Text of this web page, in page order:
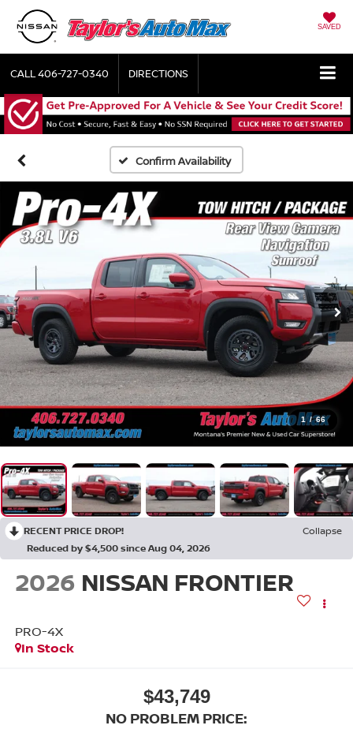
SAVED
CALL406-727-0340 DIRECTIONS
Confirm Availability
1 / 66
RECENT PRICE DROP!
Collapse
Reduced by $4,500 since Aug 04, 2026
2026 NISSAN FRONTIER
PRO-4X
In Stock
$43,749
NO PROBLEM PRICE: